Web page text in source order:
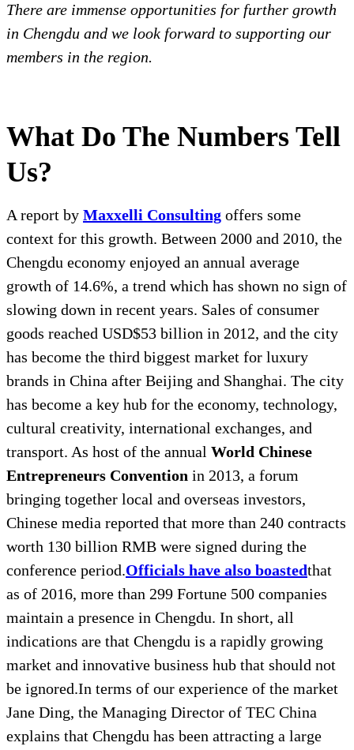
There are immense opportunities for further growth
in Chengdu and we look forward to supporting our
members in the region.
What Do The Numbers Tell
Us?
A report by Maxxelli Consulting offers some
context for this growth. Between 2000 and 2010, the
Chengdu economy enjoyed an annual average
growth of 14.6%, a trend which has shown no sign of
slowing down in recent years. Sales of consumer
goods reached USD$53 billion in 2012, and the city
has become the third biggest market for luxury
brands in China after Beijing and Shanghai. The city
has become a key hub for the economy, technology,
cultural creativity, international exchanges, and
transport. As host of the annual World Chinese
Entrepreneurs Convention in 2013, a forum
bringing together local and overseas investors,
Chinese media reported that more than 240 contracts
worth 130 billion RMB were signed during the
conference period.Officials have also boastedthat
as of 2016, more than 299 Fortune 500 companies
maintain a presence in Chengdu. In short, all
indications are that Chengdu is a rapidly growing
market and innovative business hub that should not
be ignored.In terms of our experience of the market
Jane Ding, the Managing Director of TEC China
explains that Chengdu has been attracting a large